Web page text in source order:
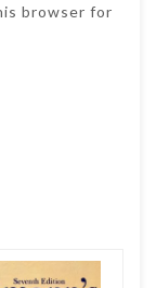
browser for